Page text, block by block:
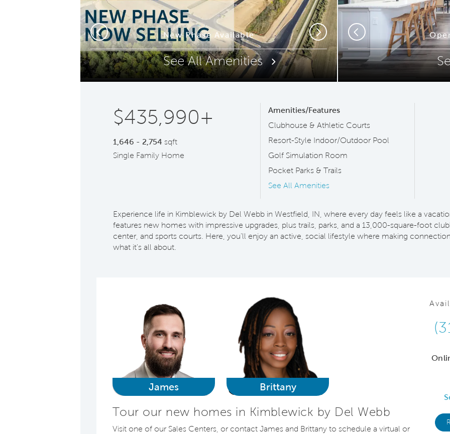
New Phase Available
Previous Next
See All Amenities
Phone (optional) Zip Code
Submit
Previous
$435,990+
1,646 - 2,754 sqft
Single Family Home
Amenities/Features
Clubhouse & Athletic Courts
Resort-Style Indoor/Outdoor Pool
Golf Simulation Room
Pocket Parks & Trails
See All Amenities
Experience life in Kimblewick by Del Webb in Westfield, IN, where every day feels like a
features new homes with impressive upgrades, plus trails, parks, and a 13,000-square-foot
center, and sports courts. Here, you'll enjoy an active, social lifestyle where making
what it's all about.
James Brittany
Tour our new homes in Kimblewick by Del Webb
Visit one of our Sales Centers, or contact James and Brittany to schedule a virtual or